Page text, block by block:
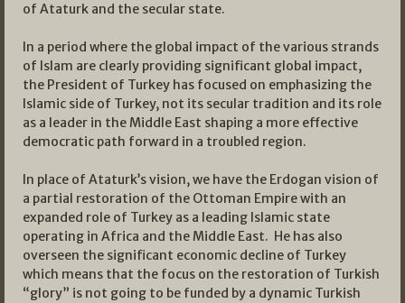
of Ataturk and the secular state.
In a period where the global impact of the various strands
of Islam are clearly providing significant global impact,
the President of Turkey has focused on emphasizing the
Islamic side of Turkey, not its secular tradition and its role
as a leader in the Middle East shaping a more effective
democratic path forward in a troubled region.
In place of Ataturk’s vision, we have the Erdogan vision of
a partial restoration of the Ottoman Empire with an
expanded role of Turkey as a leading Islamic state
operating in Africa and the Middle East. He has also
overseen the significant economic decline of Turkey
which means that the focus on the restoration of Turkish
“glory” is not going to be funded by a dynamic Turkish